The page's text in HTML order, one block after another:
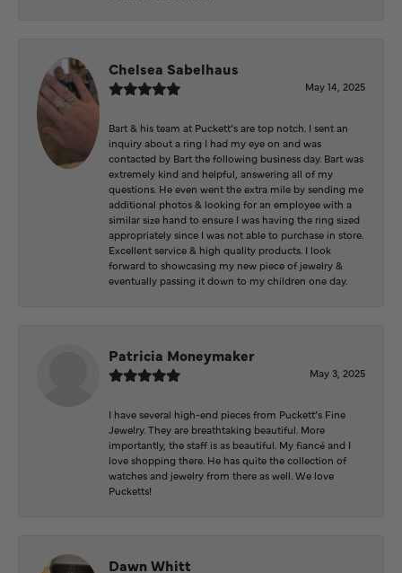
Chelsea Sabelhaus
May 14, 2025
Bart & his team at Puckett’s are top notch. I sent an
inquiry about a ring I had my eye on and was
contacted by Bart the following business day. Bart was
extremely kind and helpful, answering all of my
questions. He even went the extra mile by sending me
additional photos & looking for an employee with a
similar size hand to ensure I was having the ring sized
appropriately since I was not able to purchase in store.
Excellent service & high quality products. I look
forward to showcasing my new piece of jewelry &
eventually passing it down to my children one day.
Patricia Moneymaker
May 3, 2025
I have several high-end pieces from Puckett’s Fine
Jewelry. They are breathtaking beautiful. More
importantly, the staff is as beautiful. My fiancé and I
love shopping there. He has quite the collection of
watches and jewelry from there as well. We love
Pucketts!
Dawn Whitt